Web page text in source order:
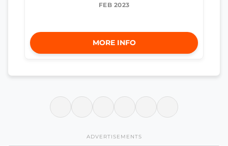
FEB 2023
MORE INFO
ADVERTISEMENTS